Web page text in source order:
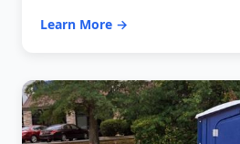
Learn More →